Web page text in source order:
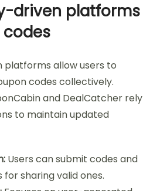
driven platforms
allow users to
codes collectively.
and DealCatcher rely
to maintain updated
Users can submit codes and
sharing valid ones.